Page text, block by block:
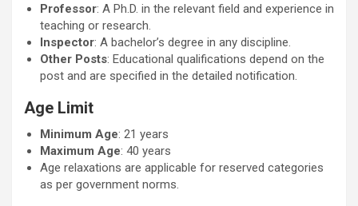
Professor: A Ph.D. in the relevant field and experience in
teaching or research.
Inspector: A bachelor’s degree in any discipline.
Other Posts: Educational qualifications depend on the
post and are specified in the detailed notification.
Age Limit
Minimum Age: 21 years
Maximum Age: 40 years
Age relaxations are applicable for reserved categories
as per government norms.